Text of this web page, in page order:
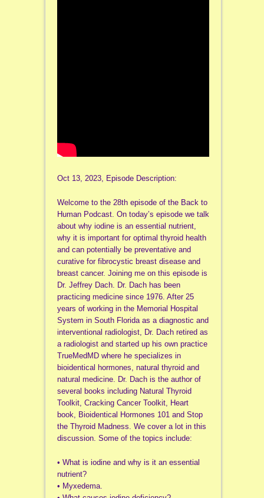
Oct 13, 2023, Episode Description:
Welcome to the 28th episode of the Back to
Human Podcast. On today’s episode we talk
about why iodine is an essential nutrient,
why it is important for optimal thyroid health
and can potentially be preventative and
curative for fibrocystic breast disease and
breast cancer. Joining me on this episode is
Dr. Jeffrey Dach. Dr. Dach has been
practicing medicine since 1976. After 25
years of working in the Memorial Hospital
System in South Florida as a diagnostic and
interventional radiologist, Dr. Dach retired as
a radiologist and started up his own practice
TrueMedMD where he specializes in
bioidentical hormones, natural thyroid and
natural medicine. Dr. Dach is the author of
several books including Natural Thyroid
Toolkit, Cracking Cancer Toolkit, Heart
book, Bioidentical Hormones 101 and Stop
the Thyroid Madness. We cover a lot in this
discussion. Some of the topics include:
• What is iodine and why is it an essential
nutrient?
• Myxedema.